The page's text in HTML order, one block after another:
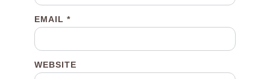
EMAIL *
WEBSITE